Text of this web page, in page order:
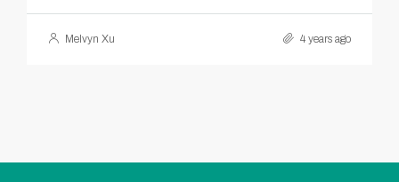
Melvyn Xu 4 years ago